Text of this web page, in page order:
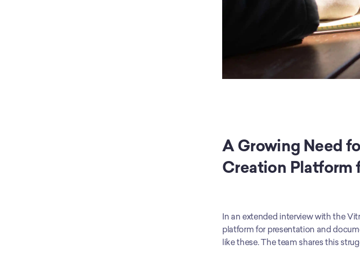
A Growing Need
Creation Platform
In an extended interview with the
platform for presentation and
like these. The team shares this